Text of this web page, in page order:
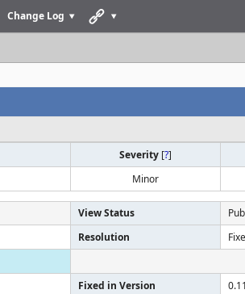
Change Log
Severity [?]
Minor
View Status
Resolution
Fixed in Version